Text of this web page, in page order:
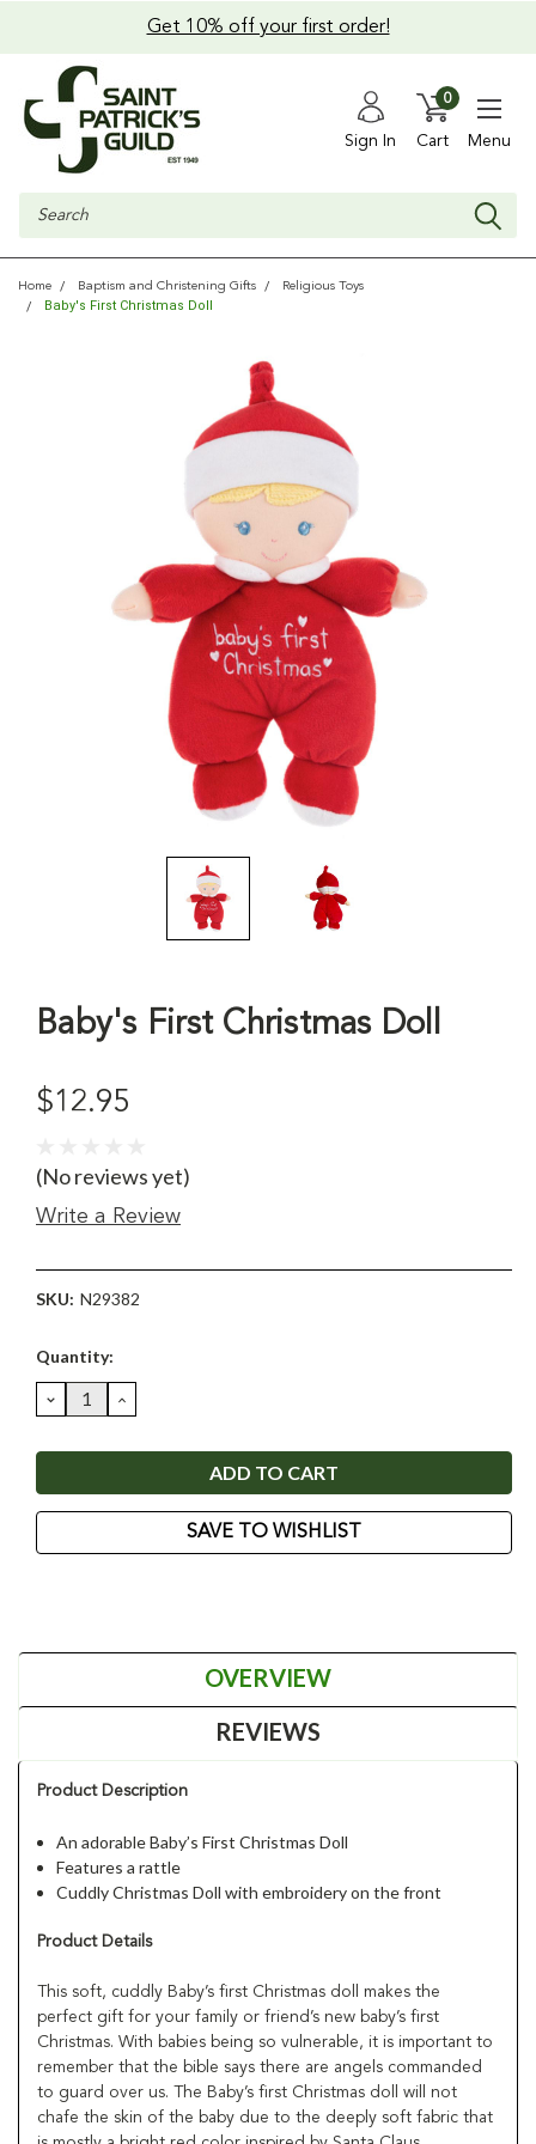
Get 10% off your first order!
Sign In Cart
0
Menu
Search
Home Baptism and Christening Gifts Religious Toys
Baby's First Christmas Doll
Baby's First Christmas Doll
$12.95
(No reviews yet)
Write a Review
SKU: N29382
Current
Quantity:
DECREASE
QUANTITY:
INCREASE
QUANTITY:
SAVE TO WISHLIST
OVERVIEW
REVIEWS
Product Description
An adorable Baby’s First Christmas Doll
Features a rattle
Cuddly Christmas Doll with embroidery on the front
Product Details
This soft, cuddly Baby’s first Christmas doll makes the
perfect gift for your family or friend’s new baby’s first
Christmas. With babies being so vulnerable, it is important to
remember that the bible says there are angels commanded
to guard over us. The Baby’s first Christmas doll will not
chafe the skin of the baby due to the deeply soft fabric that